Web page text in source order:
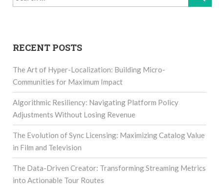
for:
RECENT POSTS
The Art of Hyper-Localization: Building Micro-
Communities for Maximum Impact
Algorithmic Resiliency: Navigating Platform Policy
Adjustments Without Losing Revenue
The Evolution of Sync Licensing: Maximizing Catalog Value
in Film and Television
The Data-Driven Creator: Transforming Streaming Metrics
into Actionable Tour Routes